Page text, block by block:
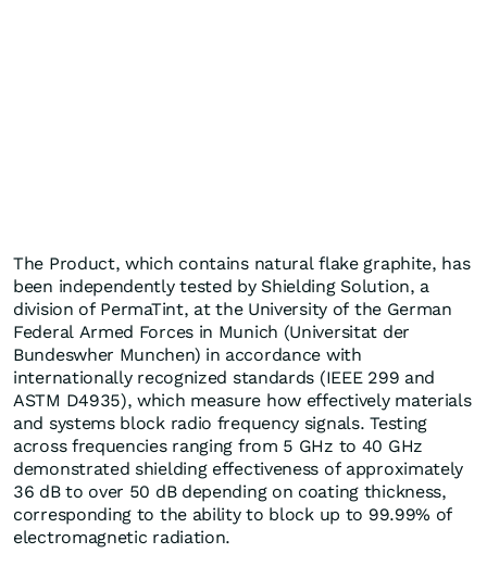
The Product, which contains natural flake graphite, has
been independently tested by Shielding Solution, a
division of PermaTint, at the University of the German
Federal Armed Forces in Munich (Universitat der
Bundeswher Munchen) in accordance with
internationally recognized standards (IEEE 299 and
ASTM D4935), which measure how effectively materials
and systems block radio frequency signals. Testing
across frequencies ranging from 5 GHz to 40 GHz
demonstrated shielding effectiveness of approximately
36 dB to over 50 dB depending on coating thickness,
corresponding to the ability to block up to 99.99% of
electromagnetic radiation.